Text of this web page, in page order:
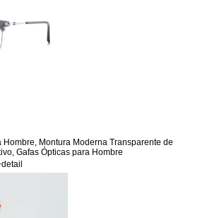
Montura Moderna Transparente de
Gafas Ópticas para Hombre